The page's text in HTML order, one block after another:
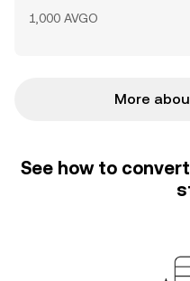
1,000 AVGO
More
See how to